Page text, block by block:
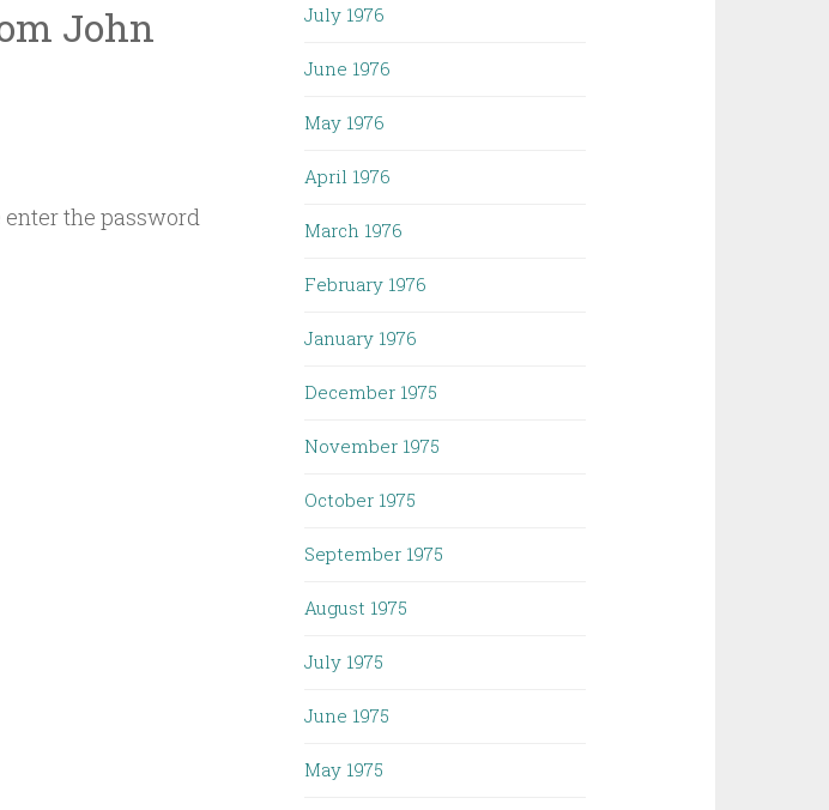
John
the password
July 1976
June 1976
May 1976
April 1976
March 1976
February 1976
January 1976
December 1975
November 1975
October 1975
September 1975
August 1975
July 1975
June 1975
May 1975